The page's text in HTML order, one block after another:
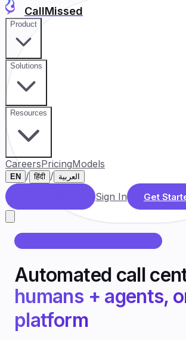
CallMissed
Product
Solutions
Resources
CareersPricingModels
EN / हिंदी / العربية
Sign In Get
Automated call
humans + agents,
platform